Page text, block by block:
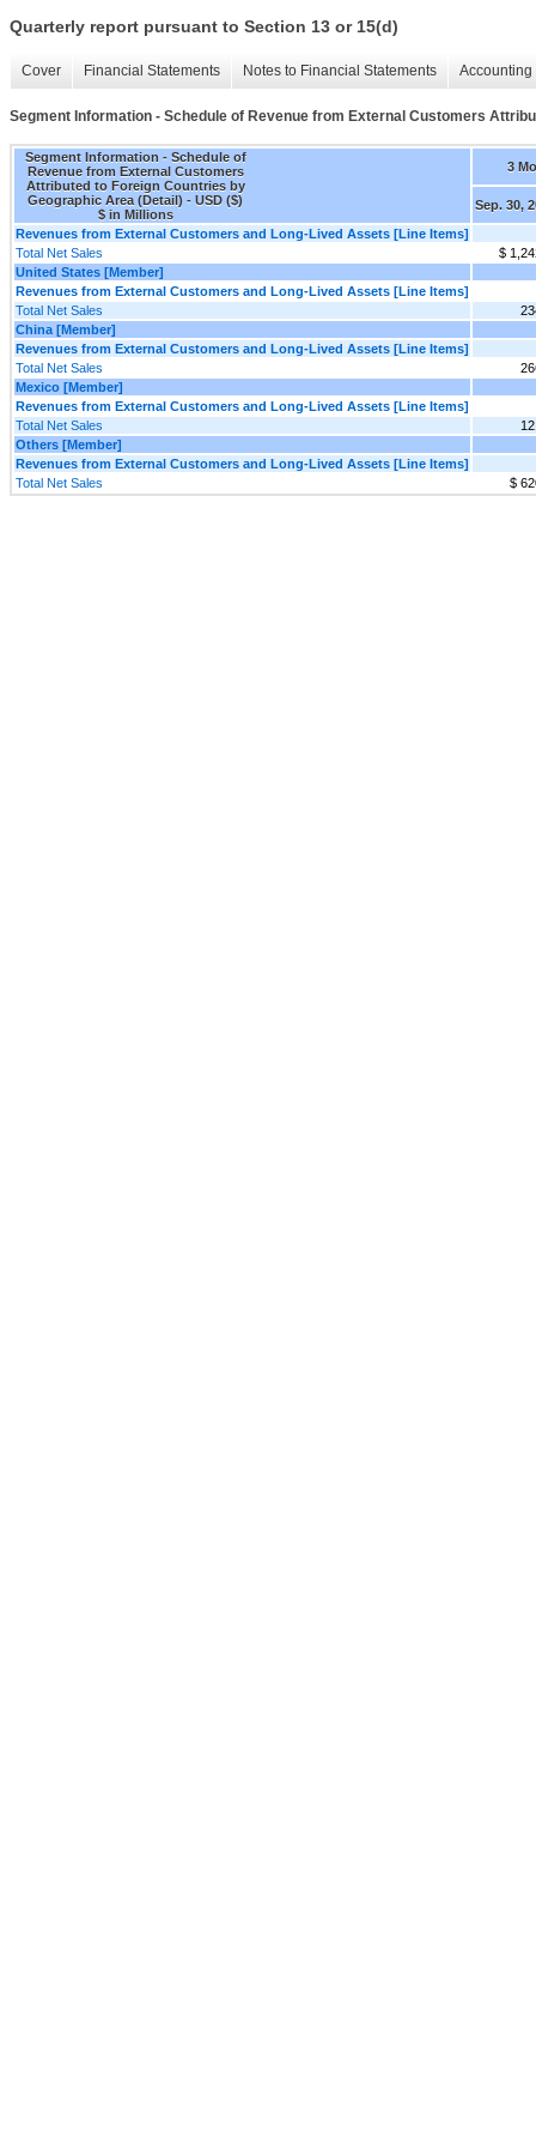
Quarterly report pursuant to Section 13 or 15(d)
Cover Financial Statements Notes to Financial Statements
Segment Information - Schedule of Revenue from External Customers
Segment Information - Schedule of
Revenue from External Customers
Attributed to Foreign Countries by
Geographic Area (Detail) - USD ($)
$ in Millions
3
Sep. 30,
Revenues from External Customers and Long-Lived Assets [Line Items]
Total Net Sales
$
United States [Member]
Revenues from External Customers and Long-Lived Assets [Line Items]
Total Net Sales
China [Member]
Revenues from External Customers and Long-Lived Assets [Line Items]
Total Net Sales
Mexico [Member]
Revenues from External Customers and Long-Lived Assets [Line Items]
Total Net Sales
Others [Member]
Revenues from External Customers and Long-Lived Assets [Line Items]
Total Net Sales
$